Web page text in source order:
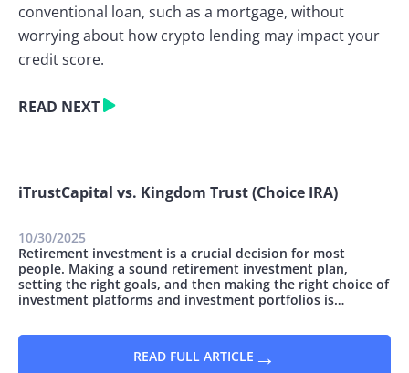
conventional loan, such as a mortgage, without
worrying about how crypto lending may impact your
credit score.
READ NEXT
iTrustCapital vs. Kingdom Trust (Choice IRA)
10/30/2025
Retirement investment is a crucial decision for most
people. Making a sound retirement investment plan,
setting the right goals, and then making the right choice of
investment platforms and investment portfolios is
ways; however, they all vary concerning the safety and
READ FULL ARTICLE →